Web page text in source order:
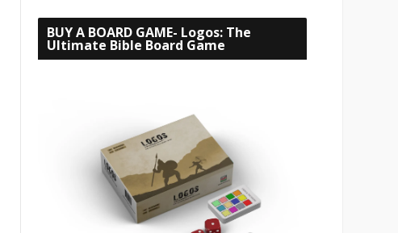
BUY A BOARD GAME- Logos: The
Ultimate Bible Board Game